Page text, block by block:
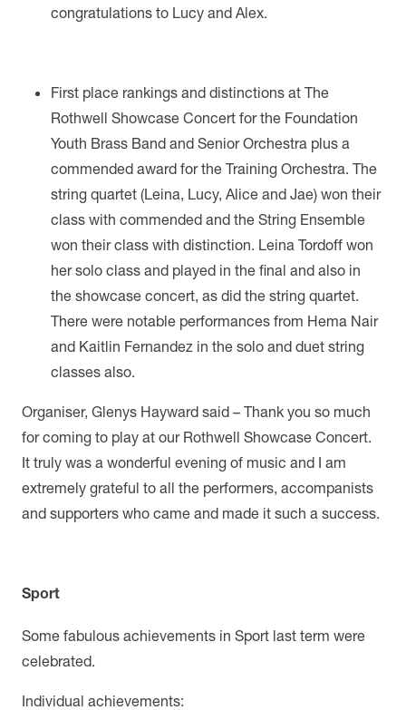
congratulations to Lucy and Alex.
First place rankings and distinctions at The
Rothwell Showcase Concert for the Foundation
Youth Brass Band and Senior Orchestra plus a
commended award for the Training Orchestra. The
string quartet (Leina, Lucy, Alice and Jae) won their
class with commended and the String Ensemble
won their class with distinction. Leina Tordoff won
her solo class and played in the final and also in
the showcase concert, as did the string quartet.
There were notable performances from Hema Nair
and Kaitlin Fernandez in the solo and duet string
classes also.
Organiser, Glenys Hayward said – Thank you so much
for coming to play at our Rothwell Showcase Concert.
It truly was a wonderful evening of music and I am
extremely grateful to all the performers, accompanists
and supporters who came and made it such a success.
Sport
Some fabulous achievements in Sport last term were
celebrated.
Individual achievements: